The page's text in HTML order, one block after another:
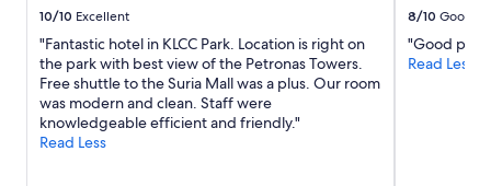
10/10 Excellent
"Fantastic hotel in KLCC Park. Location is right on
the park with best view of the Petronas Towers.
Free shuttle to the Suria Mall was a plus. Our room
was modern and clean. Staff were
knowledgeable efficient and friendly."
Read Less
8/10 Good
"Good
Read Less